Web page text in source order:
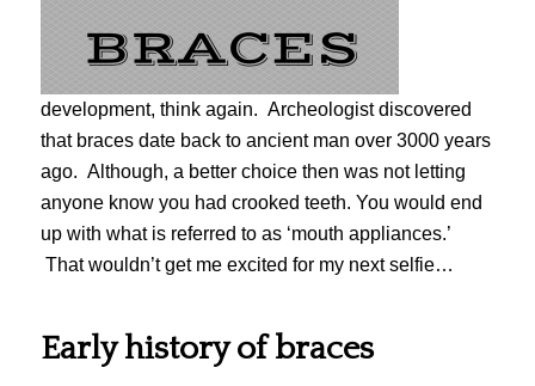
development, think again. Archeologist discovered
that braces date back to ancient man over 3000 years
ago. Although, a better choice then was not letting
anyone know you had crooked teeth. You would end
up with what is referred to as ‘mouth appliances.’
That wouldn’t get me excited for my next selfie…
Early history of braces